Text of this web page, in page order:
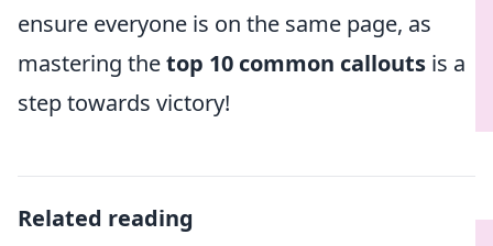
ensure everyone is on the same page, as
mastering thetop 10 common callouts is a
step towards victory!
Related reading